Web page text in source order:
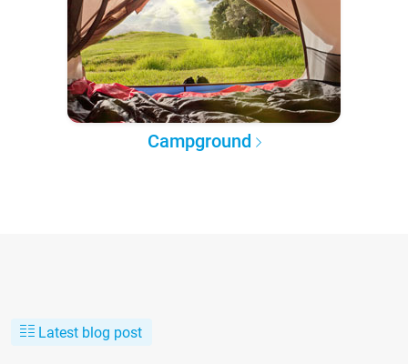
Campground
Latest blog post